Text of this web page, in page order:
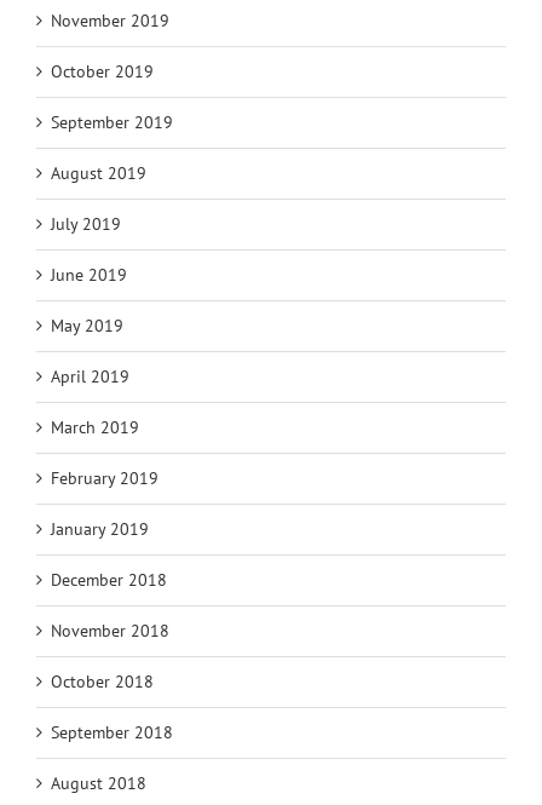
November 2019
October 2019
September 2019
August 2019
July 2019
June 2019
May 2019
April 2019
March 2019
February 2019
January 2019
December 2018
November 2018
October 2018
September 2018
August 2018